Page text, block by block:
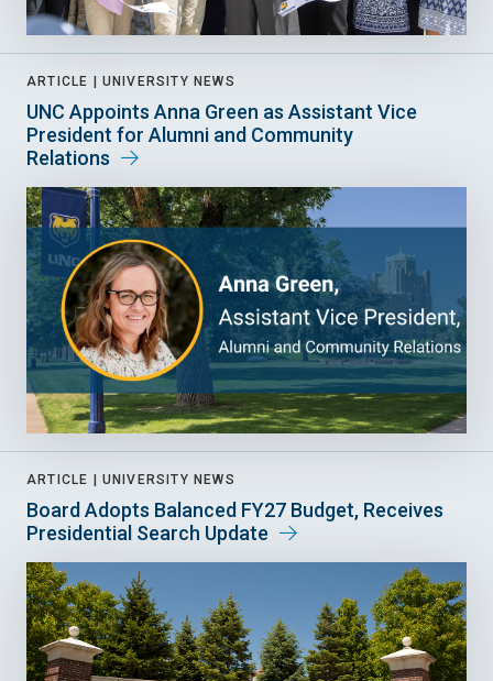
ARTICLE | UNIVERSITY NEWS
UNC Appoints Anna Green as Assistant Vice
President for Alumni and Community
Relations
ARTICLE | UNIVERSITY NEWS
Board Adopts Balanced FY27 Budget, Receives
Presidential Search Update